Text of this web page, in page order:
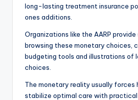
long-lasting treatment insurance
ones additions.
Organizations like the AARP
browsing these monetary choices,
budgeting tools and illustrations of
choices.
The monetary reality usually forces
stabilize optimal care with practical